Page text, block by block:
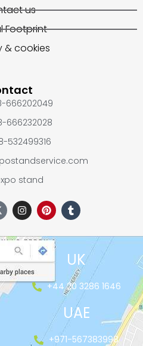
us
Footprint
& cookies
666202049
666232028
532499316
stand
UK
+44 20 3286 1646
UAE
+971-567383998